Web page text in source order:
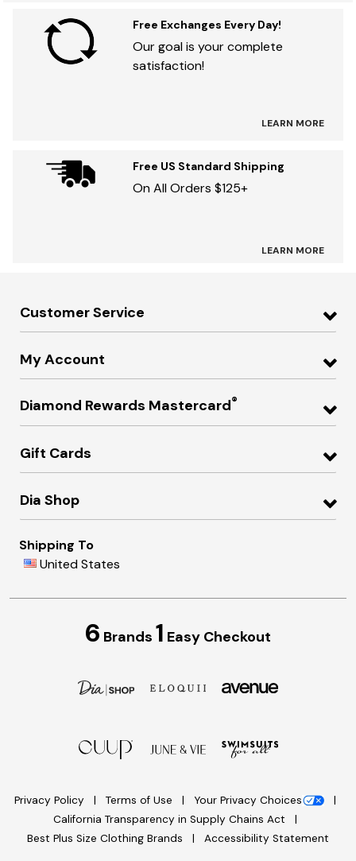
Free Exchanges Every Day!
Our goal is your complete
satisfaction!
LEARN MORE
Free US Standard Shipping
On All Orders $125+
LEARN MORE
Customer Service
My Account
Diamond Rewards Mastercard®
Gift Cards
Dia Shop
Shipping To
United States
6 Brands 1 Easy Checkout
Privacy Policy Terms of Use
Your Privacy Choices
California Transparency in Supply Chains Act
Best Plus Size Clothing Brands
Accessibility Statement